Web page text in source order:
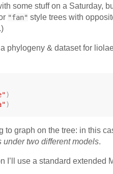
some stuff on a Saturday,
"fan" style trees with
phylogeny & dataset for
)
)
to graph on the tree: in this
under two different models.
I’ll use a standard extended